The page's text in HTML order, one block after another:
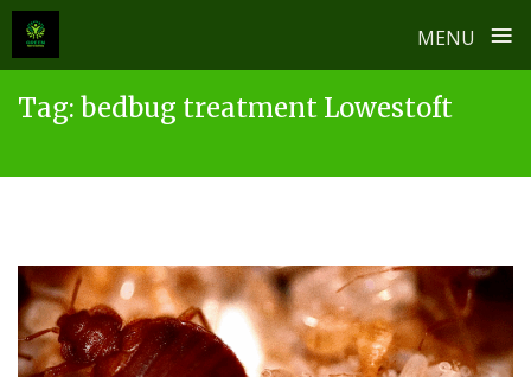
MENU ≡
Tag: bedbug treatment Lowestoft